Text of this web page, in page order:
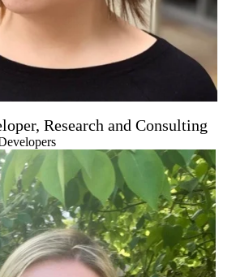
Research and Consulting